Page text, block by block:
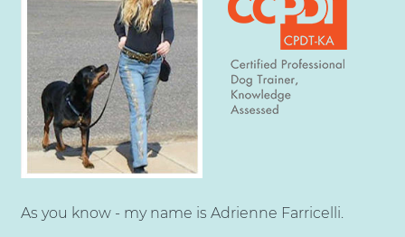
As you know - my name is Adrienne Farricelli.